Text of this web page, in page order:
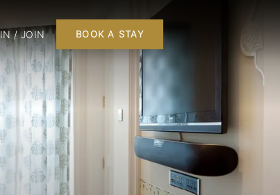
/ JOIN BOOK A STAY